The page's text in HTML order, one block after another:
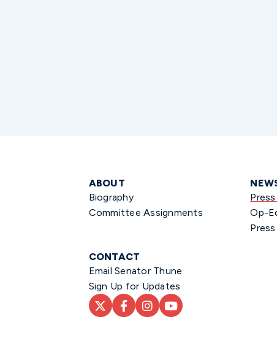
ABOUT
Biography
Committee Assignments
CONTACT
Email Senator Thune
Sign Up for Updates
Op-